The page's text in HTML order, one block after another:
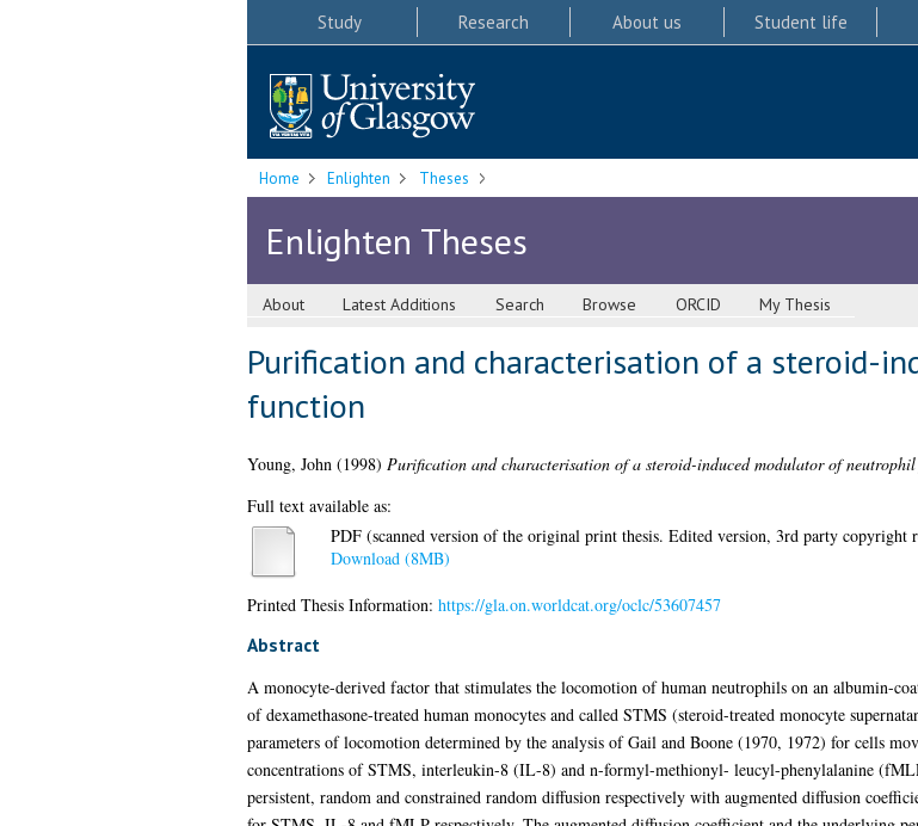
Study Research About us Student life
Home Enlighten Theses
Enlighten Theses
About Latest Additions Search Browse ORCID My Thesis
Purification and characterisation of a steroid-
function
Young, John(1998) Purification and characterisation of a steroid-induced modulator of
Full text available as:
PDF (scanned version of the original print thesis. Edited version, 3rd party copyright
Download (8MB)
Printed Thesis Information: https://gla.on.worldcat.org/oclc/53607457
Abstract
A monocyte-derived factor that stimulates the locomotion of human neutrophils on an albumin-
of dexamethasone-treated human monocytes and called STMS (steroid-treated monocyte
parameters of locomotion determined by the analysis of Gail and Boone (1970, 1972) for cells
concentrations of STMS, interleukin-8 (IL-8) and n-formyl-methionyl- leucyl-phenylalanine
persistent, random and constrained random diffusion respectively with augmented diffusion